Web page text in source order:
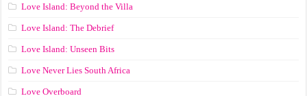
Love Island: Beyond the Villa
Love Island: The Debrief
Love Island: Unseen Bits
Love Never Lies South Africa
Love Overboard